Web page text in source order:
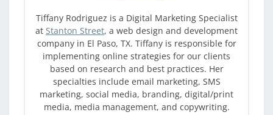
Tiffany Rodriguez is a Digital Marketing Specialist
at Stanton Street, a web design and development
company in El Paso, TX. Tiffany is responsible for
implementing online strategies for our clients
based on research and best practices. Her
specialties include email marketing, SMS
marketing, social media, branding, digital/print
media, media management, and copywriting.